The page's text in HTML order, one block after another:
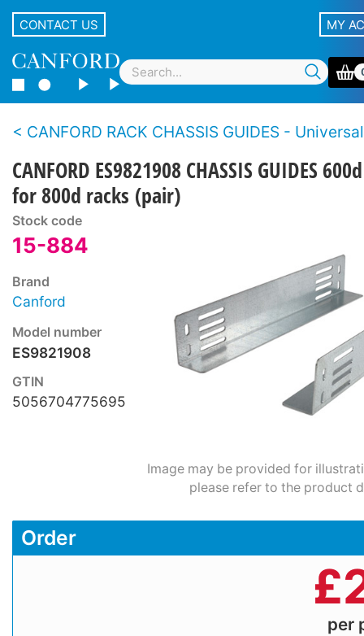
CONTACT US MY
CANFORD RACK CHASSIS GUIDES - Universal
CANFORD ES9821908 CHASSIS GUIDES 600d
for 800d racks (pair)
Stock code
15-884
Brand
Canford
Model number
ES9821908
GTIN
5056704775695
Image may be provided for
please refer to the product
Order
£
per